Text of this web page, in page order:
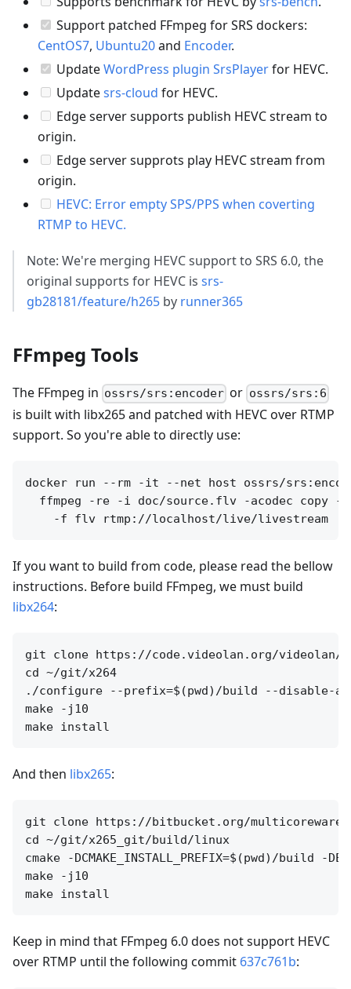
Support patched FFmpeg for SRS dockers:
CentOS7, Ubuntu20and Encoder.
UpdateWordPress plugin SrsPlayerfor HEVC.
Updatesrs-cloud for HEVC.
Edge server supports publish HEVC stream to
origin.
Edge server supprots play HEVC stream from
origin.
HEVC: Error empty SPS/PPS when coverting
RTMP to HEVC.
Note: We're merging HEVC support to SRS 6.0, the
original supports for HEVC is srs-
gb28181/feature/h265 by runner365
FFmpeg Tools
The FFmpeg in ossrs/srs:encoder or ossrs/srs:6
is built with libx265 and patched with HEVC over RTMP
support. So you're able to directly use:
docker run --rm -it --net host ossrs/
ffmpeg -re -i doc/source.flv -acodec copy -
If you want to build from code, please read the bellow
instructions. Before build FFmpeg, we must build
libx264:
git clone https://code.videolan.org/videolan/
cd ~/git/x264
./configure --prefix=$(pwd)/build --disable-
make -j10
And then libx265:
git clone https://bitbucket.org/
cd ~/git/x265_git/build/linux
cmake -DCMAKE_INSTALL_PREFIX=$(pwd)/build -
make -j10
Keep in mind that FFmpeg 6.0 does not support HEVC
over RTMP until the following commit 637c761b: